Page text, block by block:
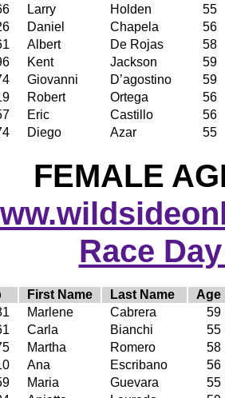
Larry Holden
55
Daniel Chapela
56
Albert De Rojas
58
Kent Jackson
59
Giovanni D’agostino
59
Robert Ortega
56
Eric Castillo
56
Diego Azar 55
FEMALE
Race
First Name Last Name
Age
Marlene Cabrera
59
Carla Bianchi
55
Martha Romero
58
Ana Escribano
56
Maria Guevara
55